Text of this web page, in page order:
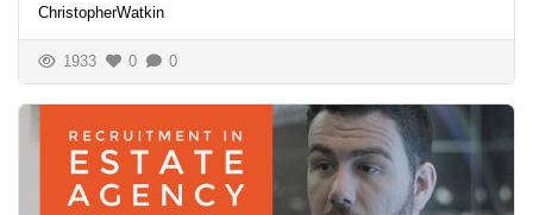
ChristopherWatkin
1933 0 0